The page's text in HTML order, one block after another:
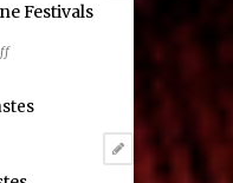
Festivals
on
&